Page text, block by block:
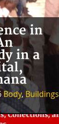
in
in a
Body, Buildings